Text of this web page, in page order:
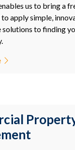
us to bring a
apply simple,
to finding